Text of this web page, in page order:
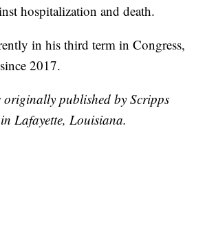
hospitalization and death.
in his third term in Congress,
2017.
originally published by Scripps
in Lafayette, Louisiana.